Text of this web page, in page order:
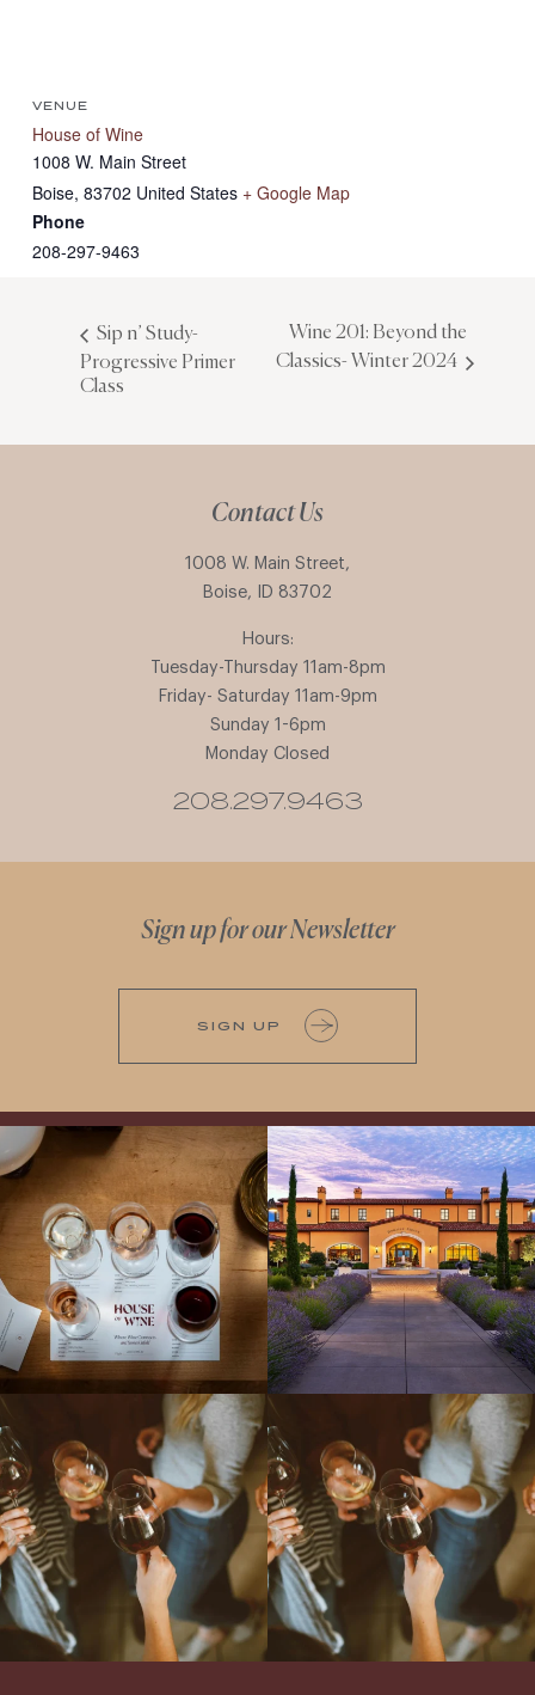
VENUE
House of Wine
1008 W. Main Street
Boise, 83702 United States + Google Map
Phone
208-297-9463
Sip n’ Study-
Progressive Primer
Class
Wine 201: Beyond the
Classics- Winter 2024
Contact Us
1008 W. Main Street,
Boise, ID 83702
Hours:
Tuesday-Thursday 11am-8pm
Friday- Saturday 11am-9pm
Sunday 1-6pm
Monday Closed
208.297.9463
Sign up for our Newsletter
SIGN UP
All NEW Flights for Hot August Nights-
13 NEW WINES! ALL NEW FLIGHTS!
From crisp whites to robust
...
Explore the Iconic Wines of Domaine
Serene- one of America`s most
awarded wineries on Tuesday,...
Come work with US!
We`re looking for
a new Wine Guide to add to our team!
Love people, learning,...
Come work with US!